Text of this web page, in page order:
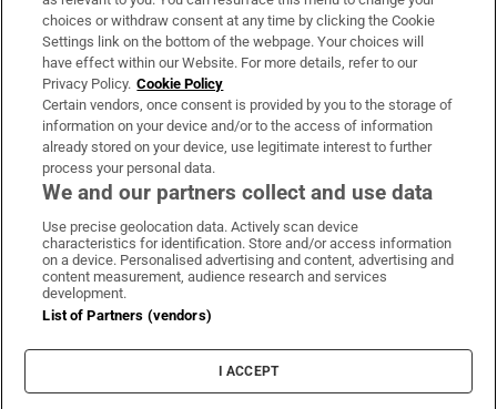
Irish Times Products & Services
OUR PARTNERS:
Irish Times on WhatsApp
Irish Times on Facebook
Irish Times on X
Irish Times on LinkedIn
Irish Times on Instagram
Terms & Conditions
Privacy Policy
Cookie Information
Cookie Settings
choices or withdraw consent at any time by clicking the Cookie
Settings link on the bottom of the webpage. Your choices will
have effect within our Website. For more details, refer to our
Privacy Policy. Cookie Policy
Certain vendors, once consent is provided by you to the storage of
information on your device and/or to the access of information
already stored on your device, use legitimate interest to further
process your personal data.
We and our partners collect and use data
Use precise geolocation data. Actively scan device
characteristics for identification. Store and/or access information
on a device. Personalised advertising and content, advertising and
content measurement, audience research and services
development.
List of Partners (vendors)
I ACCEPT